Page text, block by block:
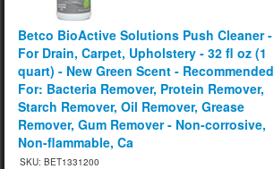
Betco BioActive Solutions Push Cleaner -
For Drain, Carpet, Upholstery - 32 fl oz (1
quart) - New Green Scent - Recommended
For: Bacteria Remover, Protein Remover,
Starch Remover, Oil Remover, Grease
Remover, Gum Remover - Non-corrosive,
Non-flammable, Ca
SKU: BET1331200